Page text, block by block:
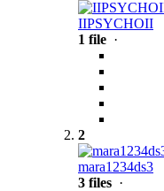
IIPSYCHOII
1 file ·
2
mara1234ds3
3 files ·